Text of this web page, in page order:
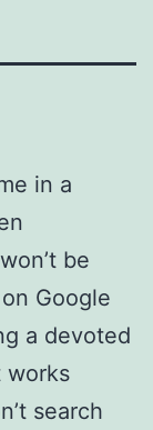
in a
be
Google
a devoted
works
search